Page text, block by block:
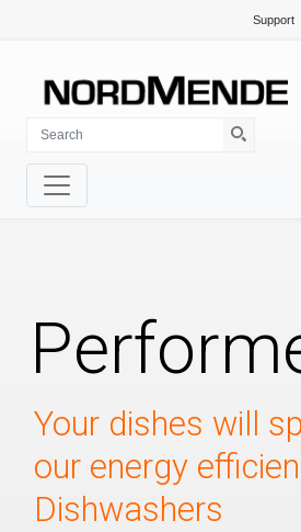
Support
Your dishes will
our energy
Dishwashers